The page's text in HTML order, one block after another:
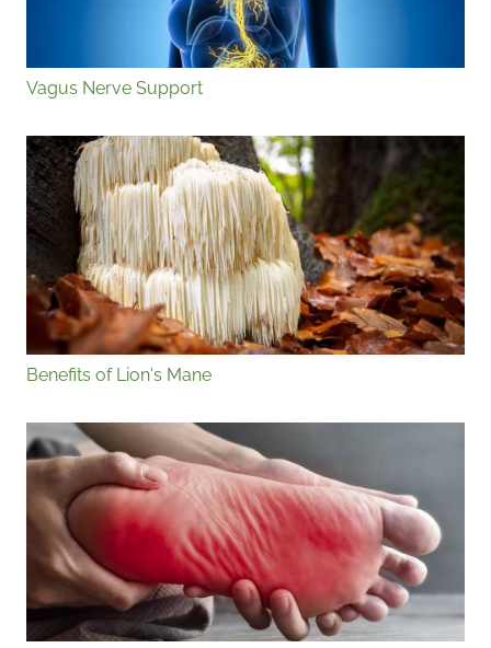
Vagus Nerve Support
Benefits of Lion's Mane